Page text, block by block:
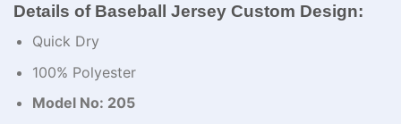
Details of Baseball Jersey Custom Design:
Quick Dry
100% Polyester
Model No: 205